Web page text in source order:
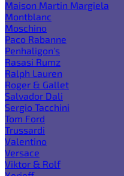
Maison Martin Margiela
Montblanc
Moschino
Paco Rabanne
Penhaligon's
Rasasi Rumz
Ralph Lauren
Roger & Gallet
Salvador Dali
Sergio Tacchini
Tom Ford
Trussardi
Valentino
Versace
Viktor & Rolf